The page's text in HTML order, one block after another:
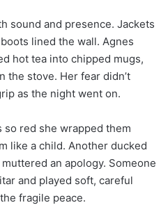
sound and presence. Jackets
lined the wall. Agnes
hot tea into chipped mugs,
the stove. Her fear didn’t
as the night went on.
so red she wrapped them
like a child. Another ducked
an apology. Someone
and played soft, careful
fragile peace.